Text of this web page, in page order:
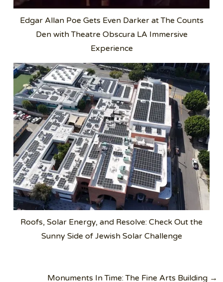
Edgar Allan Poe Gets Even Darker at The Counts
Den with Theatre Obscura LA Immersive
Experience
Roofs, Solar Energy, and Resolve: Check Out the
Sunny Side of Jewish Solar Challenge
Monuments In Time: The Fine Arts Building →